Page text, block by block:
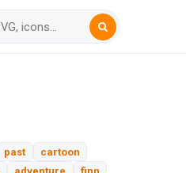
past
cartoon